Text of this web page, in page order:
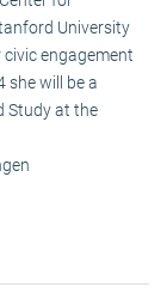
University
engagement
she will be a
Study at the